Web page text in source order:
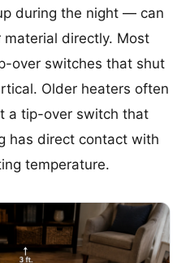
during the night — can
directly. Most
over switches that shut
Older heaters often
a tip-over switch that
has direct contact with
temperature.